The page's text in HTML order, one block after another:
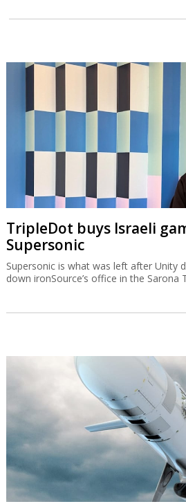
TripleDot buys Israeli
Supersonic
Supersonic is what was left after Unity
down ironSource’s office in the Sarona